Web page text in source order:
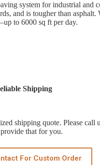
system for industrial and
and is tougher than asphalt.
to 6000 sq ft per day.
Shipping
shipping quote. Please call
that for you.
For Custom Order